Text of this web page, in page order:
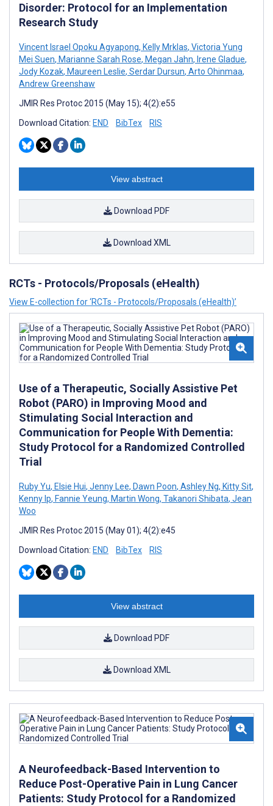
Disorder: Protocol for an Implementation
Research Study
Vincent Israel Opoku Agyapong, Kelly Mrklas, Victoria Yung
Mei Suen, Marianne Sarah Rose, Megan Jahn, Irene Gladue,
Jody Kozak, Maureen Leslie, Serdar Dursun, Arto Ohinmaa,
Andrew Greenshaw
JMIR Res Protoc 2015 (May 15); 4(2):e55
Download Citation: END BibTex RIS
View abstract
Download PDF
Download XML
RCTs - Protocols/Proposals (eHealth)
View E-collection for ‘RCTs - Protocols/Proposals (eHealth)’
Use of a Therapeutic, Socially Assistive Pet
Robot (PARO) in Improving Mood and
Stimulating Social Interaction and
Communication for People With Dementia:
Study Protocol for a Randomized Controlled
Trial
Ruby Yu, Elsie Hui, Jenny Lee, Dawn Poon, Ashley Ng, Kitty Sit,
Kenny Ip, Fannie Yeung, Martin Wong, Takanori Shibata, Jean
Woo
JMIR Res Protoc 2015 (May 01); 4(2):e45
Download Citation: END BibTex RIS
View abstract
Download PDF
Download XML
A Neurofeedback-Based Intervention to
Reduce Post-Operative Pain in Lung Cancer
Patients: Study Protocol for a Randomized